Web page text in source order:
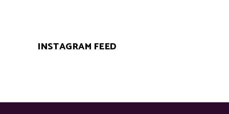
INSTAGRAM FEED